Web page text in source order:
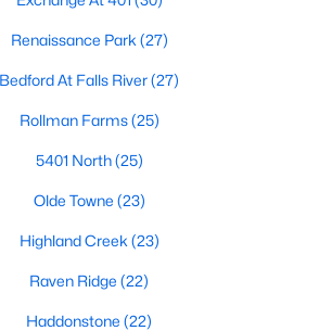
With mild weather, plentiful economic
golf courses, and hundreds of
to live, work, and play.
Raleigh Real Estate &
Renaissance Park (27)
Bedford At Falls River(27)
Rollman Farms(25)
5401 North(25)
Olde Towne (23)
Highland Creek (23)
Raven Ridge (22)
Haddonstone (22)